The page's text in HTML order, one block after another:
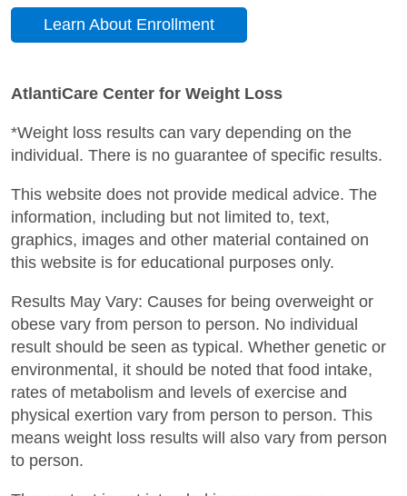
Learn About Enrollment
AtlantiCare Center for Weight Loss
*Weight loss results can vary depending on the
individual. There is no guarantee of specific results.
This website does not provide medical advice. The
information, including but not limited to, text,
graphics, images and other material contained on
this website is for educational purposes only.
Results May Vary: Causes for being overweight or
obese vary from person to person. No individual
result should be seen as typical. Whether genetic or
environmental, it should be noted that food intake,
rates of metabolism and levels of exercise and
physical exertion vary from person to person. This
means weight loss results will also vary from person
to person.